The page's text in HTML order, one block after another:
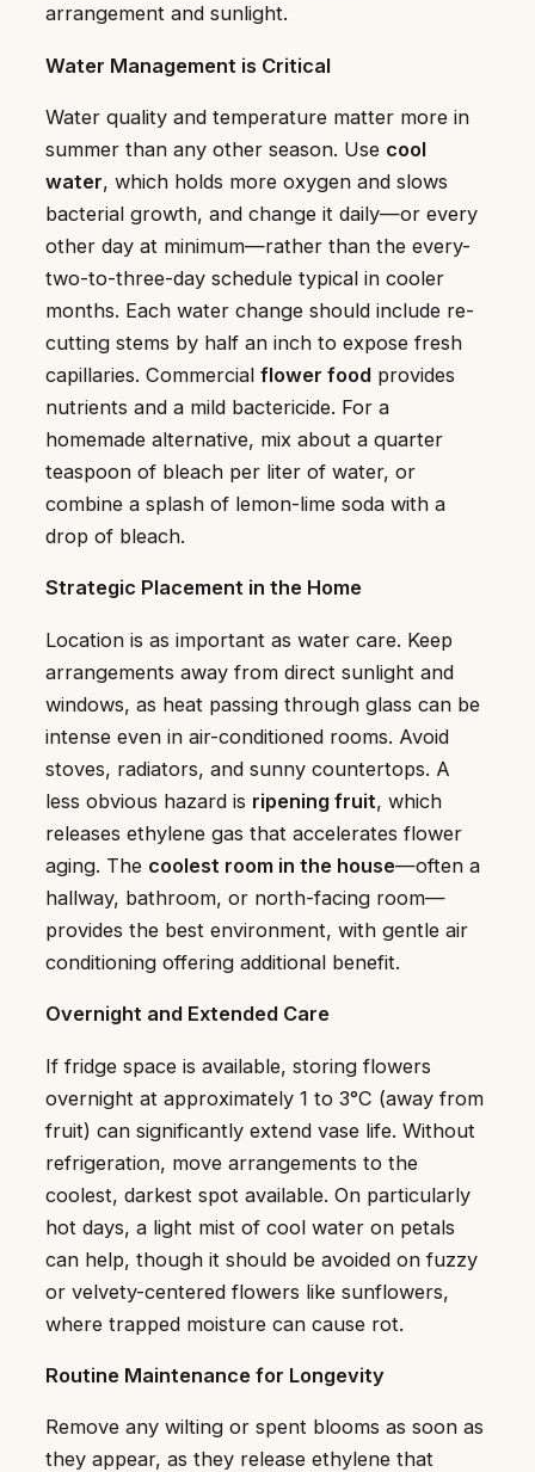
arrangement and sunlight.
Water Management is Critical
Water quality and temperature matter more in
summer than any other season. Use cool
water, which holds more oxygen and slows
bacterial growth, and change it daily—or every
other day at minimum—rather than the every-
two-to-three-day schedule typical in cooler
months. Each water change should include re-
cutting stems by half an inch to expose fresh
capillaries. Commercial flower food provides
nutrients and a mild bactericide. For a
homemade alternative, mix about a quarter
teaspoon of bleach per liter of water, or
combine a splash of lemon-lime soda with a
drop of bleach.
Strategic Placement in the Home
Location is as important as water care. Keep
arrangements away from direct sunlight and
windows, as heat passing through glass can be
intense even in air-conditioned rooms. Avoid
stoves, radiators, and sunny countertops. A
less obvious hazard is ripening fruit, which
releases ethylene gas that accelerates flower
aging. The coolest room in the house—often a
hallway, bathroom, or north-facing room—
provides the best environment, with gentle air
conditioning offering additional benefit.
Overnight and Extended Care
If fridge space is available, storing flowers
overnight at approximately 1 to 3°C (away from
fruit) can significantly extend vase life. Without
refrigeration, move arrangements to the
coolest, darkest spot available. On particularly
hot days, a light mist of cool water on petals
can help, though it should be avoided on fuzzy
or velvety-centered flowers like sunflowers,
where trapped moisture can cause rot.
Routine Maintenance for Longevity
Remove any wilting or spent blooms as soon as
they appear, as they release ethylene that